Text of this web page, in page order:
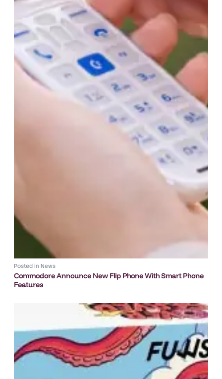
Posted in News
Commodore Announce New Flip Phone With Smart Phone
Features